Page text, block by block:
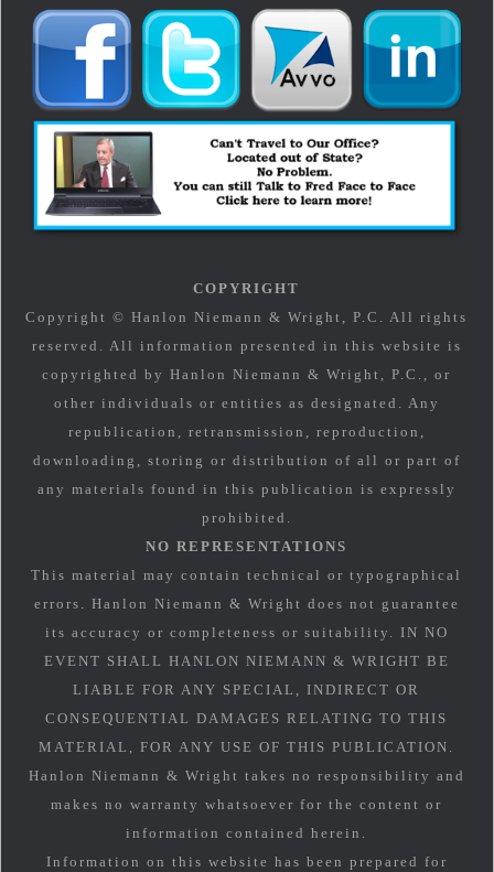
COPYRIGHT
Copyright © Hanlon Niemann & Wright, P.C. All rights
reserved. All information presented in this website is
copyrighted by Hanlon Niemann & Wright, P.C., or
other individuals or entities as designated. Any
republication, retransmission, reproduction,
downloading, storing or distribution of all or part of
any materials found in this publication is expressly
prohibited.
NO REPRESENTATIONS
This material may contain technical or typographical
errors. Hanlon Niemann & Wright does not guarantee
its accuracy or completeness or suitability. IN NO
EVENT SHALL HANLON NIEMANN & WRIGHT BE
LIABLE FOR ANY SPECIAL, INDIRECT OR
CONSEQUENTIAL DAMAGES RELATING TO THIS
MATERIAL, FOR ANY USE OF THIS PUBLICATION.
Hanlon Niemann & Wright takes no responsibility and
makes no warranty whatsoever for the content or
information contained herein.
Information on this website has been prepared for